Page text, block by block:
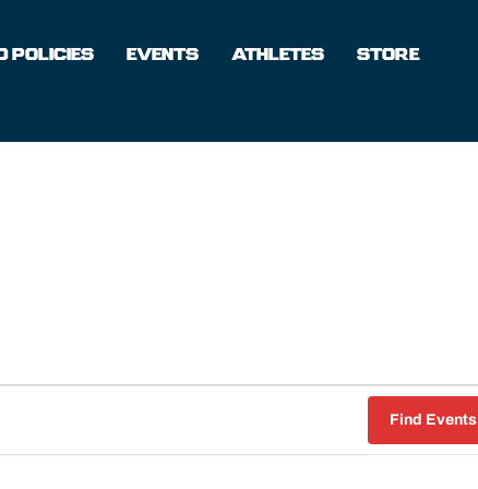
POLICIES EVENTS ATHLETES
STORE
Find Events